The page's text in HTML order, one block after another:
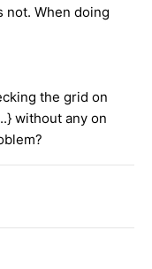
not. When doing
the grid on
without any on